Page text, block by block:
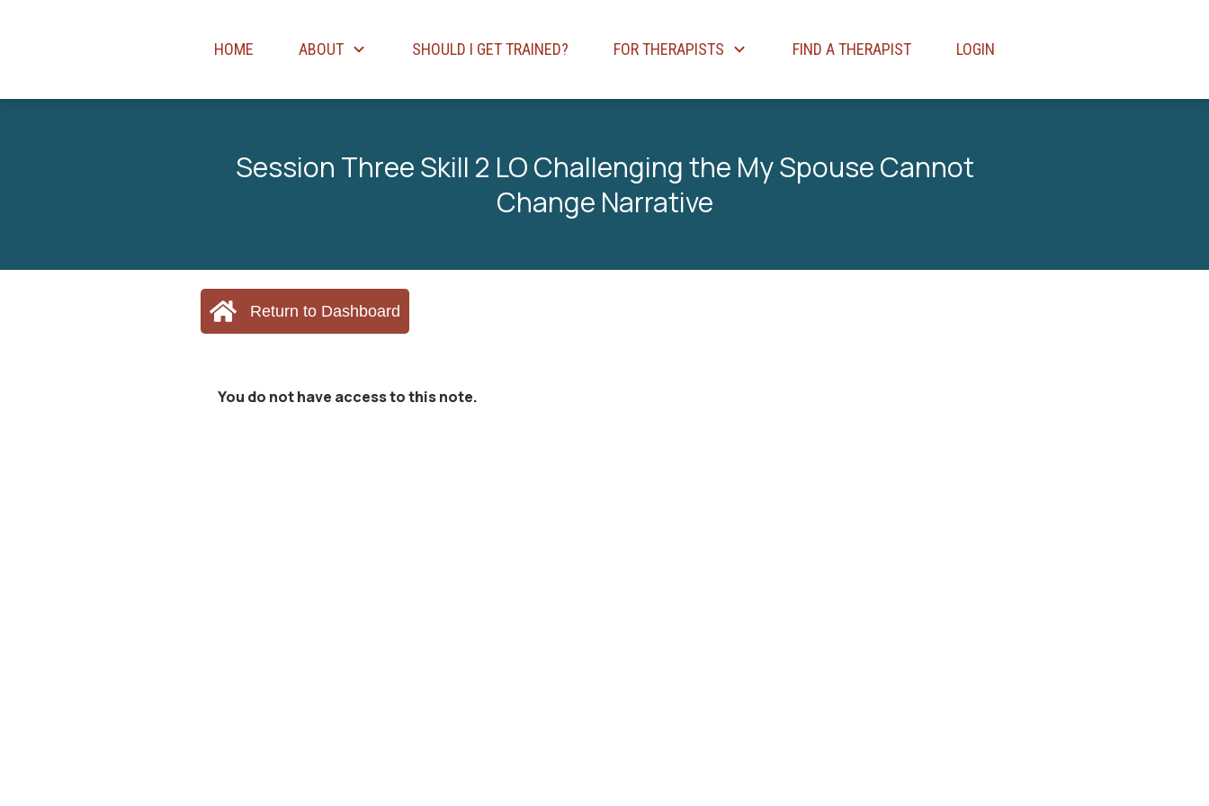
HOME ABOUT SHOULD I GET TRAINED? FOR THERAPISTS FIND A THERAPIST LOGIN
Session Three Skill 2 LO Challenging the My Spouse Cannot
Change Narrative
Return to Dashboard
You do not have access to this note.